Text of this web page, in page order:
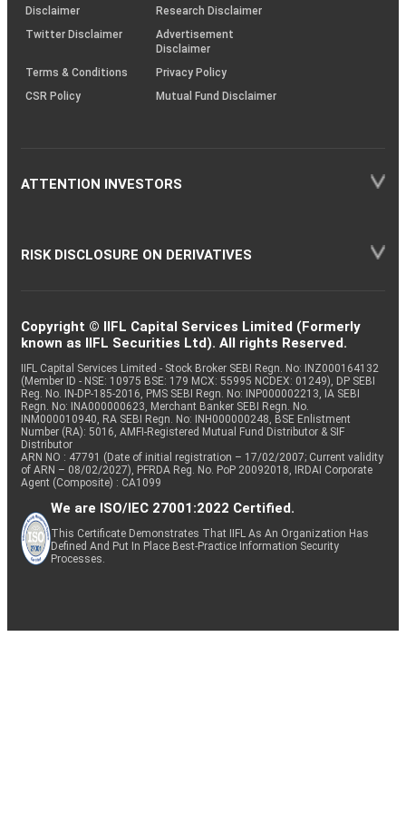
(SOP)
Disclaimer
Research Disclaimer
Twitter Disclaimer
Advertisement
Disclaimer
Terms & Conditions
Privacy Policy
CSR Policy
Mutual Fund Disclaimer
ATTENTION INVESTORS
RISK DISCLOSURE ON DERIVATIVES
Copyright © IIFL Capital Services Limited (Formerly
known as IIFL Securities Ltd). All rights Reserved.
IIFL Capital Services Limited - Stock Broker SEBI Regn. No: INZ000164132
(Member ID - NSE: 10975 BSE: 179 MCX: 55995 NCDEX: 01249), DP SEBI
Reg. No. IN-DP-185-2016, PMS SEBI Regn. No: INP000002213, IA SEBI
Regn. No: INA000000623, Merchant Banker SEBI Regn. No.
INM000010940, RA SEBI Regn. No: INH000000248, BSE Enlistment
Number (RA): 5016, AMFI-Registered Mutual Fund Distributor & SIF
Distributor
ARN NO : 47791 (Date of initial registration – 17/02/2007; Current validity
of ARN – 08/02/2027), PFRDA Reg. No. PoP 20092018, IRDAI Corporate
Agent (Composite) : CA1099
We are ISO/IEC 27001:2022 Certified.
This Certificate Demonstrates That IIFL As An Organization Has
Defined And Put In Place Best-Practice Information Security
Processes.